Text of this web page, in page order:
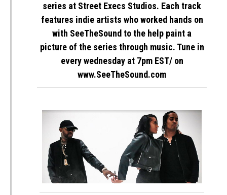
series at Street Execs Studios. Each track
features indie artists who worked hands on
with SeeTheSound to the help paint a
picture of the series through music. Tune in
everywednesdayat 7pm EST/ on
www.SeeTheSound.com